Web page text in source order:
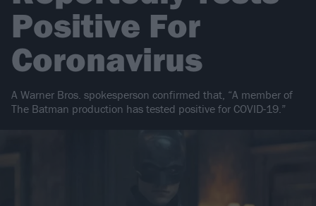
Positive For
Coronavirus
A Warner Bros. spokesperson confirmed that, “A member of
The Batman production has tested positive for COVID-19.”